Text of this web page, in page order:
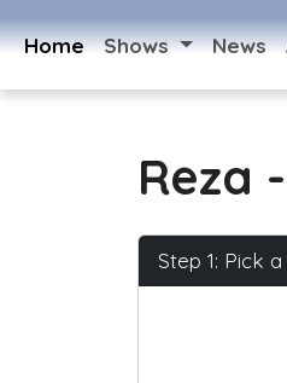
Home Shows News
Reza
Step 1: Pick